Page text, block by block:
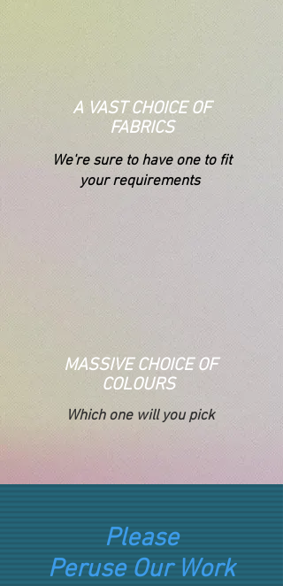
A VAST CHOICE OF
FABRICS
MASSIVE CHOICE OF
COLOURS
We're sure to have one to fit
your requirements
Which one will you pick
Please
Peruse Our Work